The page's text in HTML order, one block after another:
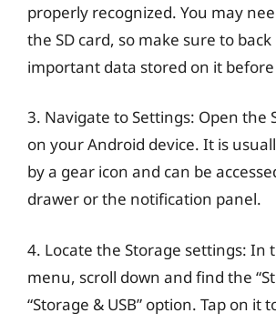
properly recognized. You may
the SD card, so make sure to
important data stored on it
3. Navigate to Settings: Open the
on your Android device. It is
by a gear icon and can be
drawer or the notification panel.
4. Locate the Storage settings: In
menu, scroll down and find the
“Storage & USB” option. Tap on it